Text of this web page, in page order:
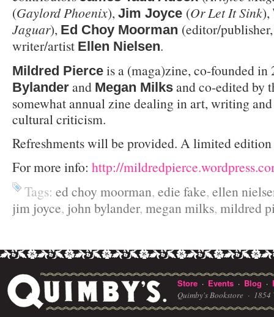
(Gaylord Phoenix), Jim Joyce (Or Let It Sink),
Jaguar), Ed Choy Moorman (editor/
writer/artist Ellen Nielsen.
Mildred Pierce is a (maga)zine, co-founded
Bylander and Megan Milks and co-edited by
somewhat annual zine dealing in art, writing
cultural criticism.
Refreshments will be provided. A limited
For more info: http://
Tags: ed choy moorman, edie fake, ellen
jim joyce, john bylander, megan milks, mildred
Store · Events · Blog ·
Quimby's Bookstore · 1854